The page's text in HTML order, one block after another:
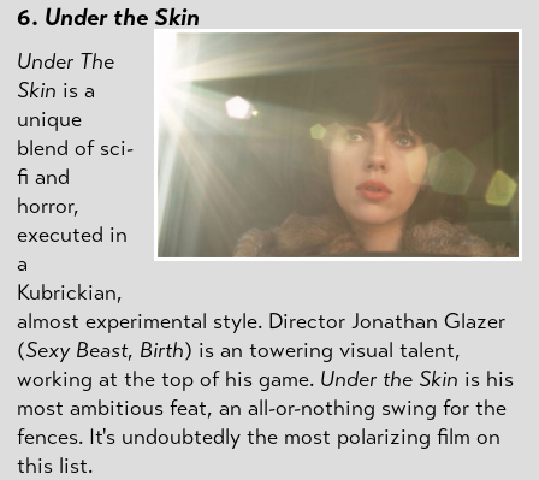
6. Under the Skin
Under The
Skin is a
unique
blend of sci-
fi and
horror,
executed in
a
Kubrickian,
almost experimental style. Director Jonathan Glazer
(Sexy Beast, Birth) is an towering visual talent,
working at the top of his game. Under the Skin is his
most ambitious feat, an all-or-nothing swing for the
fences. It's undoubtedly the most polarizing film on
this list.